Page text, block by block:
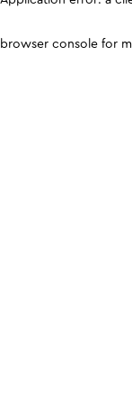
browser console for